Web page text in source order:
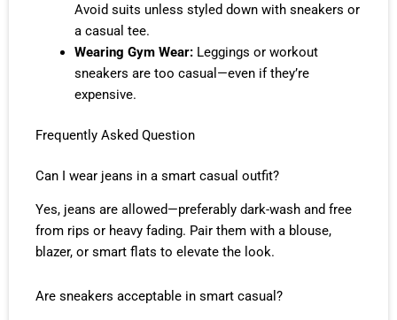
Avoid suits unless styled down with sneakers or
a casual tee.
Wearing Gym Wear:Leggings or workout
sneakers are too casual—even if they’re
expensive.
Frequently Asked Question
Can I wear jeans in a smart casual outfit?
Yes, jeans are allowed—preferably dark-wash and free
from rips or heavy fading. Pair them with a blouse,
blazer, or smart flats to elevate the look.
Are sneakers acceptable in smart casual?